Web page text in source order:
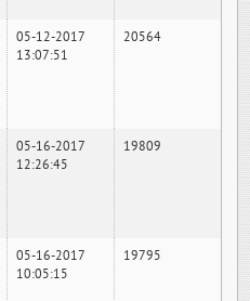
05-12-2017
13:07:51
20564
05-16-2017
12:26:45
19809
05-16-2017
10:05:15
19795